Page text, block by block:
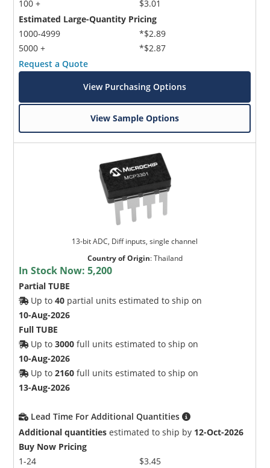
100 +
$3.01
Estimated Large-Quantity Pricing
1000-4999
5000 +
*$2.89
*$2.87
Request a Quote
View Purchasing Options
View Sample Options
13-bit ADC, Diff inputs, single channel
Country of Origin:Thailand
In Stock Now:5,200
Partial TUBE
Up to40 partial units estimated to ship on
10-Aug-2026
Full TUBE
Up to3000 full units estimated to ship on
10-Aug-2026
Up to2160 full units estimated to ship on
13-Aug-2026
Lead Time For Additional Quantities
Additional quantities estimated to ship by 12-Oct-2026
Buy Now Pricing
1-24
$3.45